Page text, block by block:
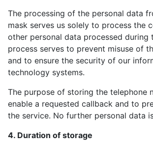
The processing of the personal data
mask serves us solely to process the
other personal data processed during
process serves to prevent misuse of
and to ensure the security of our
technology systems.
The purpose of storing the telephone
enable a requested callback and to
the service. No further personal data
4. Duration of storage